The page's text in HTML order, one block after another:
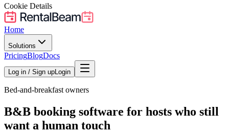
Cookie Details
Home
Solutions
PricingBlogDocs
Log in / Sign upLogin
Bed-and-breakfast owners
B&B booking software for hosts who still
want a human touch